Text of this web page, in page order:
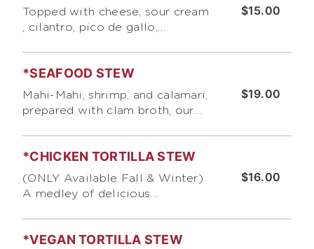
$15.00
Topped with cheese, sour cream
, cilantro, pico de gallo,
$19.00
*SEAFOOD STEW
Mahi-Mahi, shrimp, and calamari,
prepared with clam broth, our
Topped with our "Secret Sauce",
cilantro, scallions, & tortilla
chips
$16.00
*CHICKEN TORTILLA STEW
(ONLY Available Fall & Winter)
A medley of delicious
cream, cilantro, guacamole,
*VEGAN TORTILLA STEW